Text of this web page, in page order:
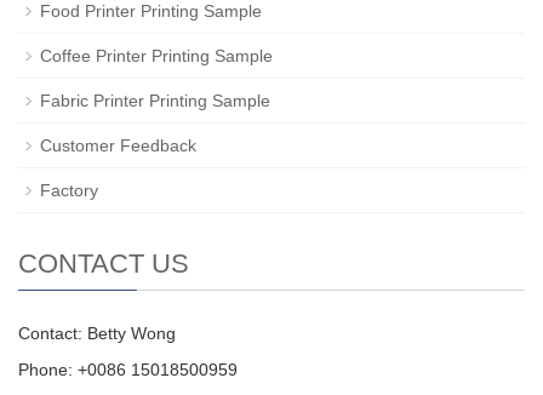
Food Printer Printing Sample
Coffee Printer Printing Sample
Fabric Printer Printing Sample
Customer Feedback
Factory
CONTACT US
Contact: Betty Wong
Phone: +0086 15018500959